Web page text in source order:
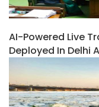
AI-Powered Live
Deployed In Delhi